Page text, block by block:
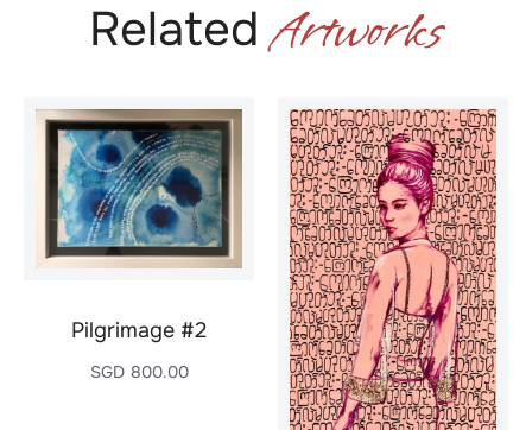
RelatedArtworks
Pilgrimage #2
SGD 800.00